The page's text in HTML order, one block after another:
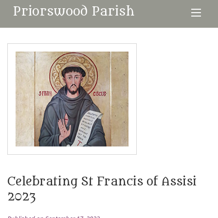
Priorswood Parish
Celebrating St Francis of Assisi
2023